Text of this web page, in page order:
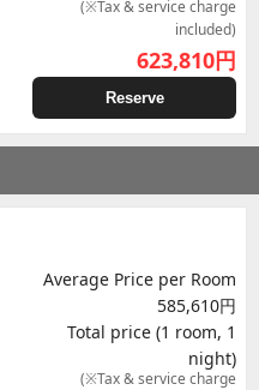
(※Tax & service charge
included)
623,810円
Reserve
Average Price per Room
585,610円
Total price (1 room, 1
night)
(※Tax & service charge